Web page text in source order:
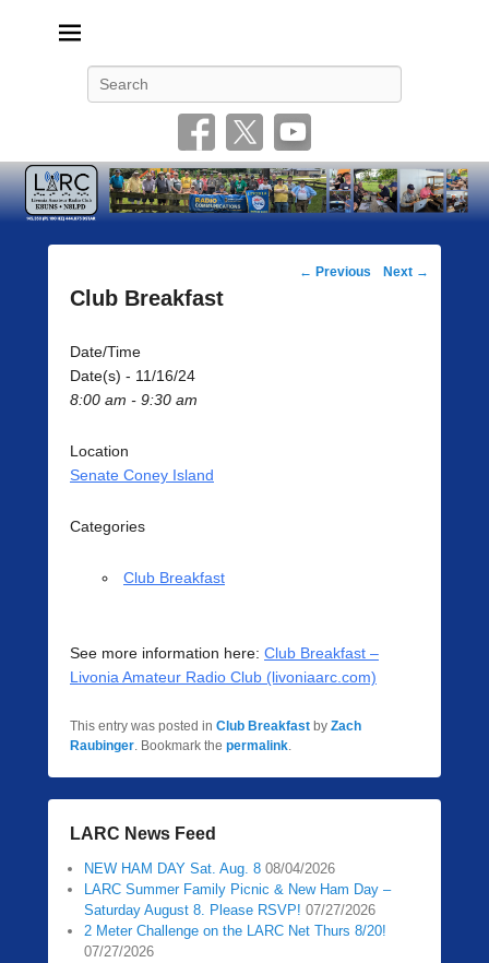
Post
← Previous Next →
Club Breakfast
Date/Time
Date(s) - 11/16/24
8:00 am - 9:30 am
Location
Senate Coney Island
Categories
Club Breakfast
See more information here: Club Breakfast –
Livonia Amateur Radio Club (livoniaarc.com)
This entry was posted in Club Breakfast by Zach
Raubinger. Bookmark the permalink.
LARC News Feed
NEW HAM DAY Sat. Aug. 8 08/04/2026
LARC Summer Family Picnic & New Ham Day –
Saturday August 8. Please RSVP! 07/27/2026
2 Meter Challenge on the LARC Net Thurs 8/20!
07/27/2026